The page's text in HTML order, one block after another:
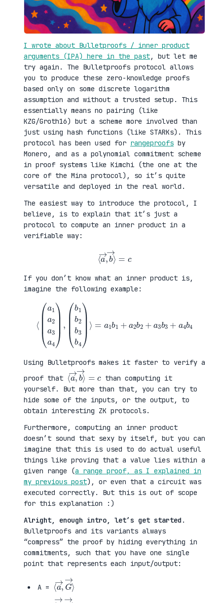
I wrote about Bulletproofs / inner product
arguments (IPA) here in the past, but let me
try again. The Bulletproofs protocol allows
you to produce these zero-knowledge proofs
based only on some discrete logarithm
assumption and without a trusted setup. This
essentially means no pairing (like
KZG/Groth16) but a scheme more involved than
just using hash functions (like STARKs). This
protocol has been used for rangeproofs by
Monero, and as a polynomial commitment scheme
in proof systems like Kimchi (the one at the
core of the Mina protocol), so it’s quite
versatile and deployed in the real world.
The easiest way to introduce the protocol, I
believe, is to explain that it’s just a
protocol to compute an inner product in a
verifiable way:
→,b
If you don’t know what an inner product is,
imagine the following example:
⟨ a1 a2
a1 b
Using Bulletproofs makes it faster to verify a
proof that
⟨a→,
⟩=c
than computing it
yourself. But more than that, you can try to
hide some of the inputs, or the output, to
obtain interesting ZK protocols.
Furthermore, computing an inner product
doesn’t sound that sexy by itself, but you can
imagine that this is used to do actual useful
things like proving that a value lies within a
given range (a range proof, as I explained in
my previous post), or even that a circuit was
executed correctly. But this is out of scope
for this explanation :)
Alright, enough intro, let’s get started .
Bulletproofs and its variants always
“compress” the proof by hiding everything in
commitments, such that you have one single
point that represents each input/output:
A =
⟨a→,
G→⟩
⟨b→,
H→⟩